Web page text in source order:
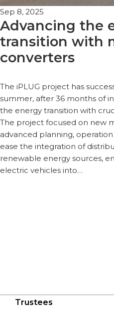
Sep 8, 2025
Advancing the
transition with
converters
The iPLUG project has
summer, after 36 months of
the energy transition with
The project focused on new
advanced planning,
ease the integration of
renewable energy sources,
electric vehicles into…
Trustees